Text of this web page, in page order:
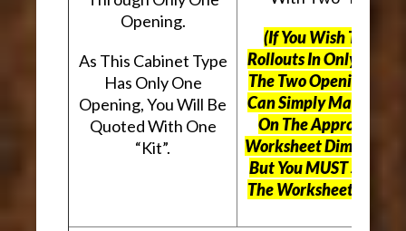
Opening.
As This Cabinet Type
Has Only One
Opening, You Will Be
Quoted With One
“Kit”.
(If You Wish To Use
Rollouts In Only One
The Two Openings,
Can Simply Mark “N/
On The Appropriate
Worksheet
ButYou MUST Still Use
The Worksheet Above.